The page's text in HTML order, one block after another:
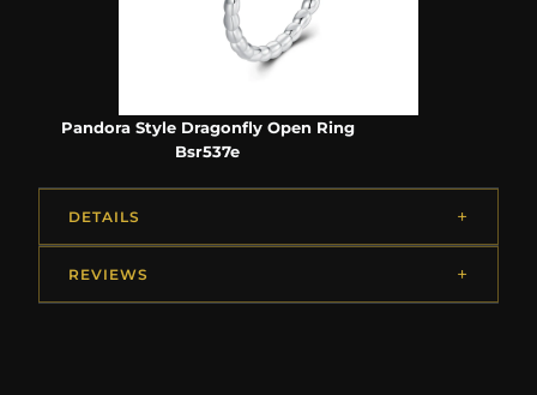
Pandora Style Dragonfly Open Ring
Bsr537e
DETAILS
REVIEWS